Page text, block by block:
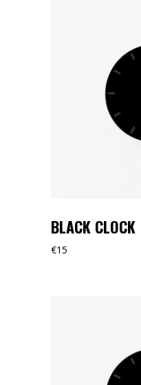
BLACK CLOCK
€15